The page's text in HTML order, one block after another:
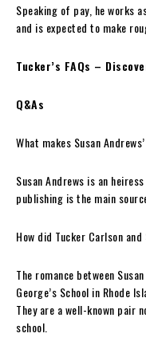
Speaking of pay, he works
and is expected to make
Tucker’s FAQs –
Q&As
What makes Susan
Susan Andrews is an
publishing is the main
How did Tucker Carlson
The romance between
George’s School in Rhode
They are a well-known pair
school.